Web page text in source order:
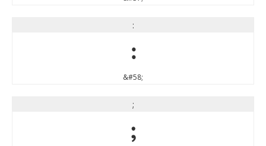
:
:
&#58;
;
;